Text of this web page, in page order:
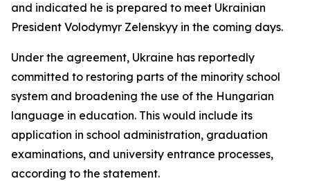
and indicated he is prepared to meet Ukrainian
President Volodymyr Zelenskyy in the coming days.
Under the agreement, Ukraine has reportedly
committed to restoring parts of the minority school
system and broadening the use of the Hungarian
language in education. This would include its
application in school administration, graduation
examinations, and university entrance processes,
according to the statement.